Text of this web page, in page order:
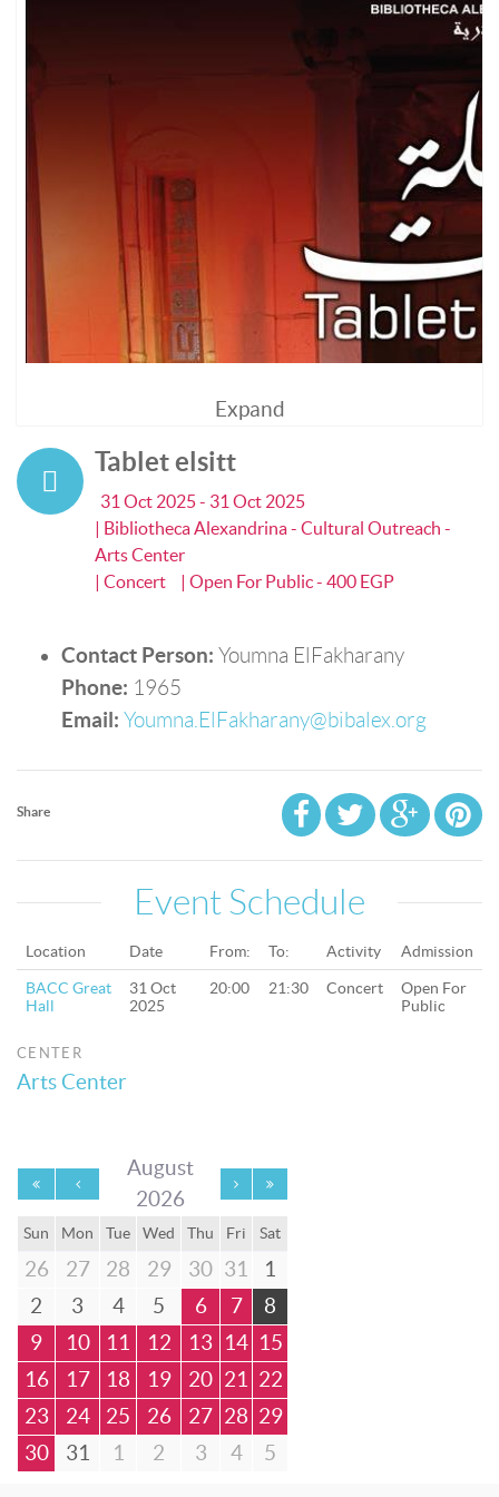
Expand
Tablet elsitt
31 Oct 2025 - 31 Oct 2025
| Bibliotheca Alexandrina - Cultural Outreach -
Arts Center
| Concert
| Open For Public - 400 EGP
Contact Person: Youmna ElFakharany
Phone: 1965
Email: Youmna.ElFakharany@bibalex.org
Share
Event Schedule
Location Date From: To: Activity Admission
BACC Great
Hall
31 Oct
2025
20:00 21:30 Concert
Open For
Public
CENTER
Arts Center
August
2026
Sun Mon Tue Wed Thu Fri Sat
26 27 28 29 30 31
1
2
3 4 5 6 7
8
9
10 11 12 13 14 15
16
17 18 19 20 21
22
23
24 25 26 27 28 29
30
31 1 2 3 4 5